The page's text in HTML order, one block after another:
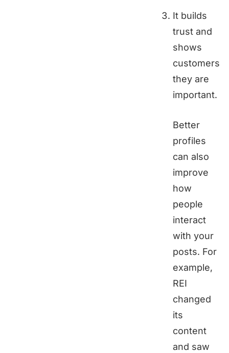
It builds
trust and
shows
customers
they are
important.
Better
profiles
can also
improve
how
people
interact
with your
posts. For
example,
REI
changed
its
content
and saw